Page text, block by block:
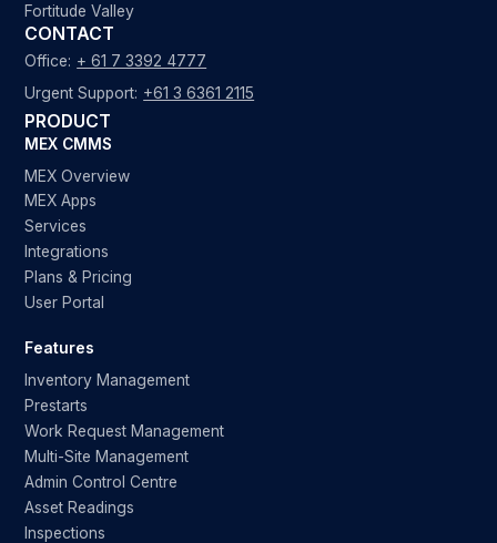
Fortitude Valley
CONTACT
Office: + 61 7 3392 4777
Urgent Support: +61 3 6361 2115
PRODUCT
MEX CMMS
MEX Overview
MEX Apps
Services
Integrations
Plans & Pricing
User Portal
Features
Inventory Management
Prestarts
Work Request Management
Multi-Site Management
Admin Control Centre
Asset Readings
Inspections